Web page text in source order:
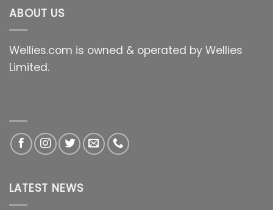
ABOUT US
Wellies.com is owned & operated by Wellies
Limited.
LATEST NEWS